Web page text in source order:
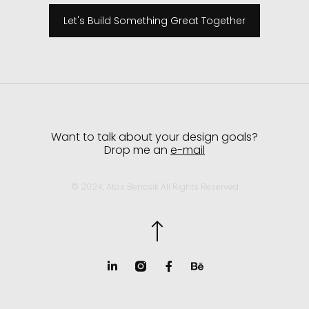
Let's Build Something Great Together
Want to talk about your design goals?
Drop me an e-mail
© 2024, Atos Bencsik All Rights Reserved